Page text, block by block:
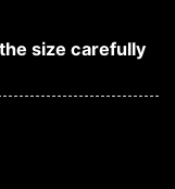
size carefully